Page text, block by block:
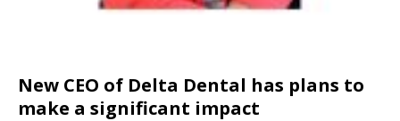
New CEO of Delta Dental has plans to
make a significant impact